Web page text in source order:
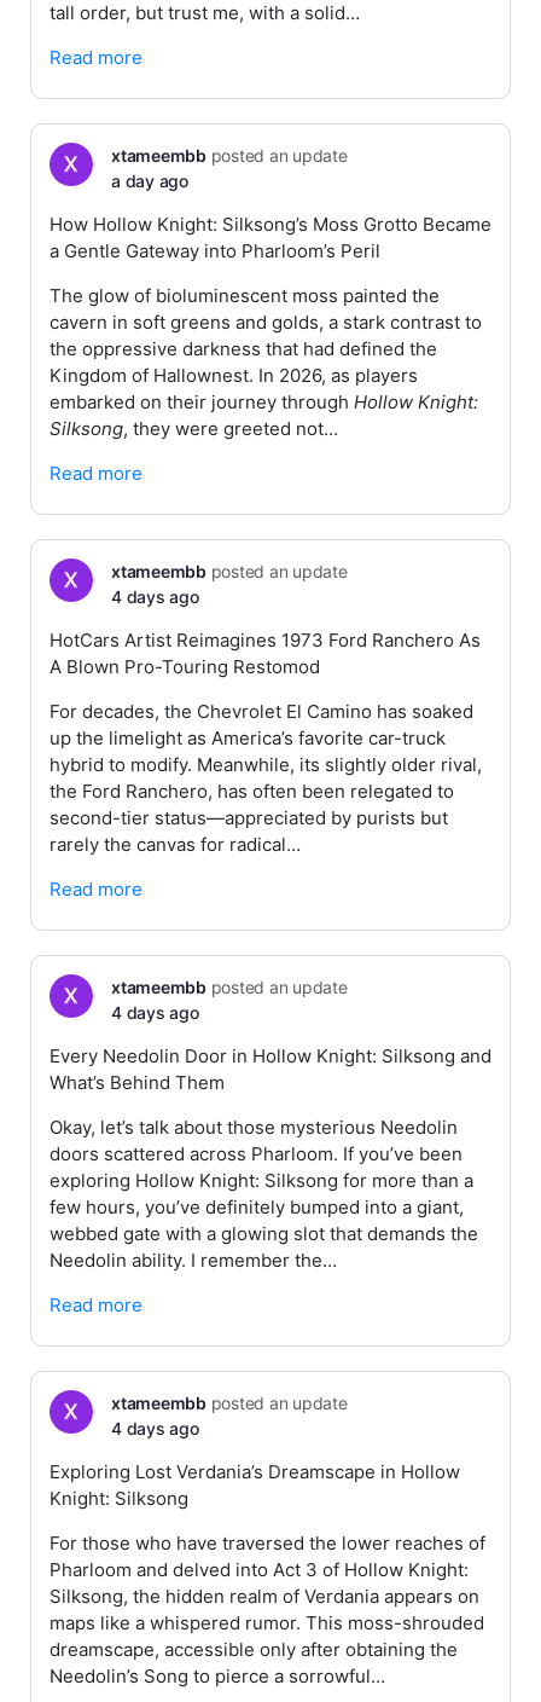
tall order, but trust me, with a solid…
Read more
xtameembbposted an update
a day ago
How Hollow Knight: Silksong’s Moss Grotto Became
a Gentle Gateway into Pharloom’s Peril
The glow of bioluminescent moss painted the
cavern in soft greens and golds, a stark contrast to
the oppressive darkness that had defined the
Kingdom of Hallownest. In 2026, as players
embarked on their journey through Hollow Knight:
Silksong, they were greeted not…
Read more
xtameembbposted an update
4 days ago
HotCars Artist Reimagines 1973 Ford Ranchero As
A Blown Pro-Touring Restomod
For decades, the Chevrolet El Camino has soaked
up the limelight as America’s favorite car-truck
hybrid to modify. Meanwhile, its slightly older rival,
the Ford Ranchero, has often been relegated to
second-tier status—appreciated by purists but
rarely the canvas for radical…
Read more
xtameembbposted an update
4 days ago
Every Needolin Door in Hollow Knight: Silksong and
What’s Behind Them
Okay, let’s talk about those mysterious Needolin
doors scattered across Pharloom. If you’ve been
exploring Hollow Knight: Silksong for more than a
few hours, you’ve definitely bumped into a giant,
webbed gate with a glowing slot that demands the
Needolin ability. I remember the…
Read more
xtameembbposted an update
4 days ago
Exploring Lost Verdania’s Dreamscape in Hollow
Knight: Silksong
For those who have traversed the lower reaches of
Pharloom and delved into Act 3 of Hollow Knight:
Silksong, the hidden realm of Verdania appears on
maps like a whispered rumor. This moss-shrouded
dreamscape, accessible only after obtaining the
Needolin’s Song to pierce a sorrowful…